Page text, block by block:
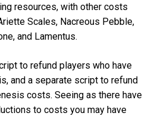
resources, with other costs
Scales, Nacreous Pebble,
and Lamentus.
to refund players who have
and a separate script to refund
costs. Seeing as there have
to costs you may have